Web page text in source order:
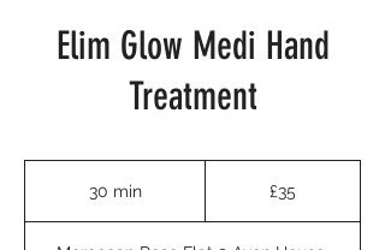
Elim Glow Medi Hand
Treatment
30 min £35